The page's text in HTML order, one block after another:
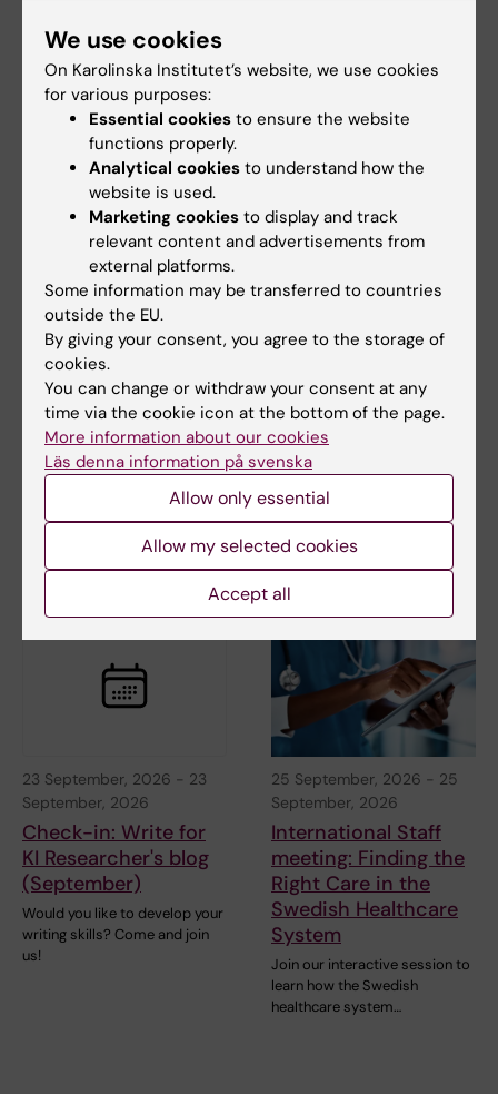
Related events
27 August, 2026 -27
August, 2026
Introductory meeting
for international
researchers: Useful
facts about living in
Sweden - Aug
Welcome to this interactive
online meeting with a short
September, 2026
for international
researchers: Useful
facts about living in
Sweden - Sept
Welcome to this interactive
online meeting with a short
introduction to…
23 September, 2026 - 23
September, 2026
Check-in: Write for
KI Researcher's blog
(September)
Would you like to develop your
writing skills? Come and join
us!
25 September, 2026 - 25
September, 2026
International Staff
meeting: Finding the
Right Care in the
Swedish Healthcare
System
Join our interactive session to
learn how the Swedish
healthcare system…
We use cookies
On Karolinska Institutet’s website, we use cookies
for various purposes:
Essential cookies to ensure the website
functions properly.
Analytical cookies to understand how the
website is used.
Marketing cookies to display and track
relevant content and advertisements from
external platforms.
Some information may be transferred to countries
outside the EU.
By giving your consent, you agree to the storage of
cookies.
You can change or withdraw your consent at any
time via the cookie icon at the bottom of the page.
More information about our cookies
Läs denna information på svenska
Allow only essential
Allow my selected cookies
Accept all